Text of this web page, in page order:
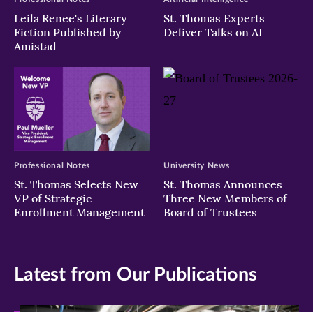
Leila Renee's Literary
Fiction Published by
Amistad
St. Thomas Experts
Deliver Talks on AI
St. Thomas Selects New
VP of Strategic
Enrollment Management
Professional Notes
St. Thomas Announces
Three New Members of
Board of Trustees
University News
Latest from Our Publications